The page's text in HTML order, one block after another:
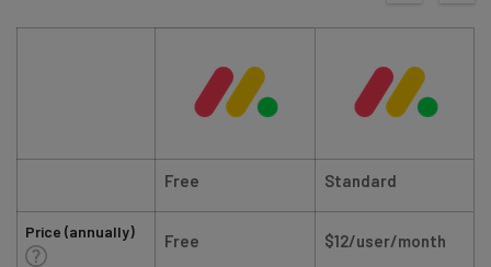
Price (annually)
Free Standard
Free $12/user/month